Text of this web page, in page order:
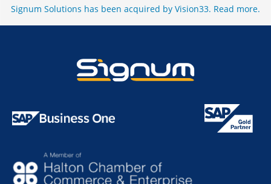
Signum Solutions has been acquired by Vision33. Read more.